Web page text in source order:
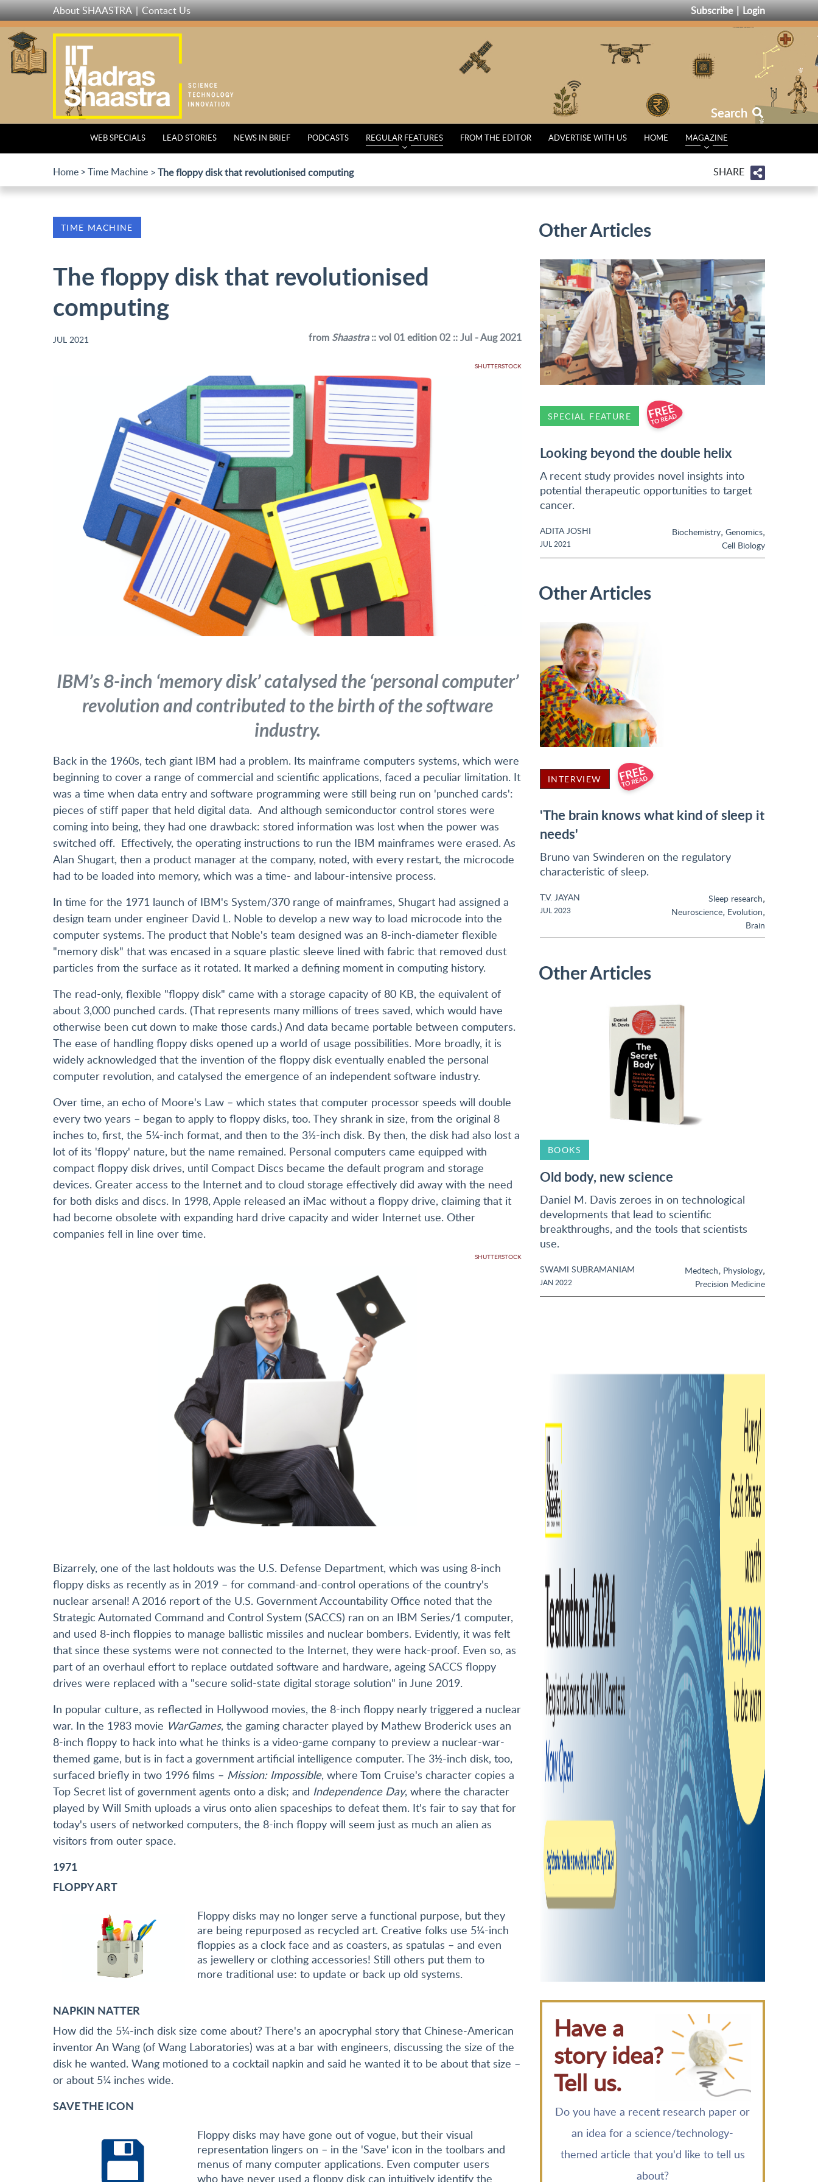
Skip
to
main
content
About SHAASTRA Contact Us Subscribe Login
Search
WEB SPECIALS LEAD STORIES NEWS IN BRIEF PODCASTS REGULAR FEATURES FROM THE EDITOR ADVERTISE WITH US HOME MAGAZINE
Home Time Machine The floppy disk that revolutionised computing SHARE
TIME MACHINE
The floppy disk that revolutionised
computing
JUL 2021 from Shaastra:: vol 01 edition 02 :: Jul - Aug 2021
SHUTTERSTOCK
IBM’s 8-inch ‘memory disk’ catalysed the ‘personal computer’
revolution and contributed to the birth of the software
industry.
Back in the 1960s, tech giant IBM had a problem. Its mainframe computers systems, which were
beginning to cover a range of commercial and scientific applications, faced a peculiar limitation. It
was a time when data entry and software programming were still being run on 'punched cards':
pieces of stiff paper that held digital data. And although semiconductor control stores were
coming into being, they had one drawback: stored information was lost when the power was
switched off. Effectively, the operating instructions to run the IBM mainframes were erased. As
Alan Shugart, then a product manager at the company, noted, with every restart, the microcode
had to be loaded into memory, which was a time- and labour-intensive process.
In time for the 1971 launch of IBM's System/370 range of mainframes, Shugart had assigned a
design team under engineer David L. Noble to develop a new way to load microcode into the
computer systems. The product that Noble's team designed was an 8-inch-diameter flexible
"memory disk" that was encased in a square plastic sleeve lined with fabric that removed dust
particles from the surface as it rotated. It marked a defining moment in computing history.
The read-only, flexible "floppy disk" came with a storage capacity of 80 KB, the equivalent of
about 3,000 punched cards. (That represents many millions of trees saved, which would have
otherwise been cut down to make those cards.) And data became portable between computers.
The ease of handling floppy disks opened up a world of usage possibilities. More broadly, it is
widely acknowledged that the invention of the floppy disk eventually enabled the personal
computer revolution, and catalysed the emergence of an independent software industry.
Over time, an echo of Moore's Law – which states that computer processor speeds will double
every two years – began to apply to floppy disks, too. They shrank in size, from the original 8
inches to, first, the 5¼-inch format, and then to the 3½-inch disk. By then, the disk had also lost a
lot of its 'floppy' nature, but the name remained. Personal computers came equipped with
compact floppy disk drives, until Compact Discs became the default program and storage
devices. Greater access to the Internet and to cloud storage effectively did away with the need
for both disks and discs. In 1998, Apple released an iMac without a floppy drive, claiming that it
had become obsolete with expanding hard drive capacity and wider Internet use. Other
companies fell in line over time.
SHUTTERSTOCK
Bizarrely, one of the last holdouts was the U.S. Defense Department, which was using 8-inch
floppy disks as recently as in 2019 – for command-and-control operations of the country's
nuclear arsenal! A 2016 report of the U.S. Government Accountability Office noted that the
Strategic Automated Command and Control System (SACCS) ran on an IBM Series/1 computer,
and used 8-inch floppies to manage ballistic missiles and nuclear bombers. Evidently, it was felt
that since these systems were not connected to the Internet, they were hack-proof. Even so, as
part of an overhaul effort to replace outdated software and hardware, ageing SACCS floppy
drives were replaced with a "secure solid-state digital storage solution" in June 2019.
In popular culture, as reflected in Hollywood movies, the 8-inch floppy nearly triggered a nuclear
war. In the 1983 movie WarGames, the gaming character played by Mathew Broderick uses an
8-inch floppy to hack into what he thinks is a video-game company to preview a nuclear-war-
themed game, but is in fact a government artificial intelligence computer. The 3½-inch disk, too,
surfaced briefly in two 1996 films – Mission: Impossible, where Tom Cruise's character copies a
Top Secret list of government agents onto a disk; and Independence Day, where the character
played by Will Smith uploads a virus onto alien spaceships to defeat them. It's fair to say that for
today's users of networked computers, the 8-inch floppy will seem just as much an alien as
visitors from outer space.
1971
FLOPPY ART
Floppy disks may no longer serve a functional purpose, but they
are being repurposed as recycled art. Creative folks use 5¼-inch
floppies as a clock face and as coasters, as spatulas – and even
as jewellery or clothing accessories! Still others put them to
more traditional use: to update or back up old systems.
NAPKIN NATTER
How did the 5¼-inch disk size come about? There's an apocryphal story that Chinese-American
inventor An Wang (of Wang Laboratories) was at a bar with engineers, discussing the size of the
disk he wanted. Wang motioned to a cocktail napkin and said he wanted it to be about that size –
or about 5¼ inches wide.
SAVE THE ICON
Floppy disks may have gone out of vogue, but their visual
representation lingers on – in the 'Save' icon in the toolbars and
menus of many computer applications. Even computer users
who have never used a floppy disk can intuitively identify the
Other Articles
SPECIAL FEATURE
Looking beyond the double helix
A recent study provides novel insights into
potential therapeutic opportunities to target
cancer.
ADITA JOSHI
JUL 2021
Biochemistry, Genomics,
Cell Biology
Other Articles
INTERVIEW
'The brain knows what kind of sleep it
needs'
Bruno van Swinderen on the regulatory
characteristic of sleep.
T.V. JAYAN
JUL 2023
Sleep research,
Neuroscience, Evolution,
Brain
Other Articles
BOOKS
Old body, new science
Daniel M. Davis zeroes in on technological
developments that lead to scientific
breakthroughs, and the tools that scientists
use.
SWAMI SUBRAMANIAM
JAN 2022
Medtech, Physiology,
Precision Medicine
Have a
story idea?
Tell us.
Do you have a recent research paper or
an idea for a science/technology-
themed article that you'd like to tell us
about?